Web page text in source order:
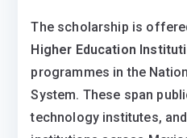
The scholarship is
Higher Education
programmes in the
System. These span
technology institutes,